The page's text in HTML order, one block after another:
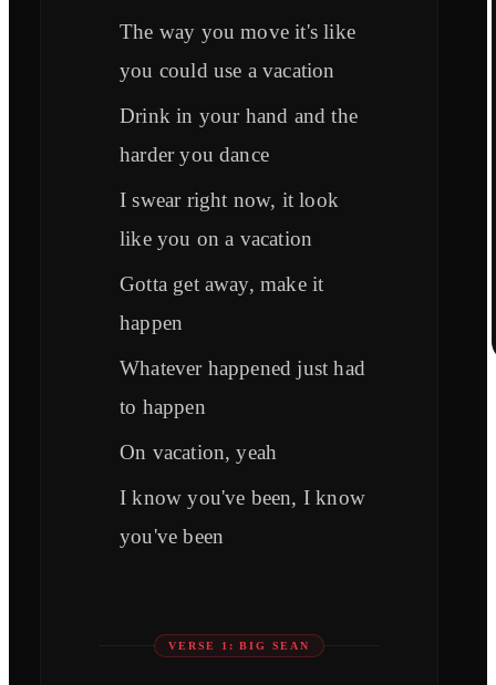
The way you move it's like
you could use a vacation
Drink in your hand and the
harder you dance
I swear right now, it look
like you on a vacation
Gotta get away, make it
happen
Whatever happened just had
to happen
On vacation, yeah
I know you've been, I know
you've been
VERSE 1: BIG SEAN